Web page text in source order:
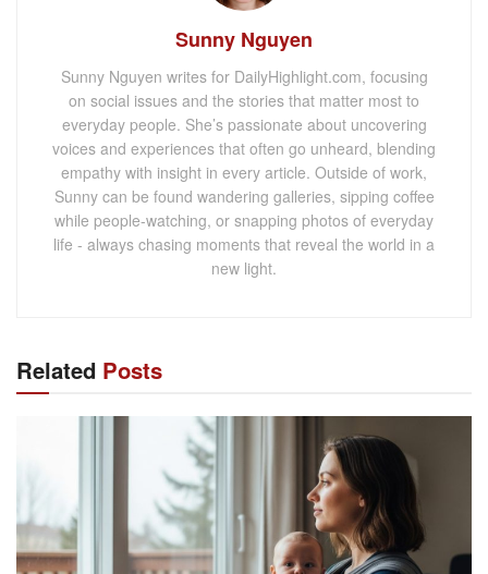
Sunny Nguyen
Sunny Nguyen writes for DailyHighlight.com, focusing
on social issues and the stories that matter most to
everyday people. She’s passionate about uncovering
voices and experiences that often go unheard, blending
empathy with insight in every article. Outside of work,
Sunny can be found wandering galleries, sipping coffee
while people-watching, or snapping photos of everyday
life - always chasing moments that reveal the world in a
new light.
Related Posts